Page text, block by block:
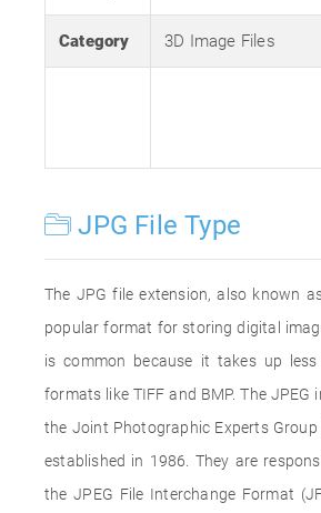
Category 3D Image Files
JPG File Type
The JPG file extension, also known
popular format for storing digital
is common because it takes up
formats like TIFF and BMP. The JPEG
the Joint Photographic Experts
established in 1986. They are
the JPEG File Interchange Format